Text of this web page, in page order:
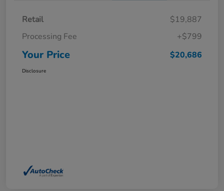
Retail
$19,887
Processing Fee
+$799
Your Price $20,686
Disclosure